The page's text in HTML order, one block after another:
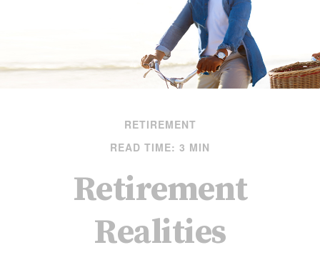
RETIREMENT
READ TIME: 3 MIN
Retirement
Realities